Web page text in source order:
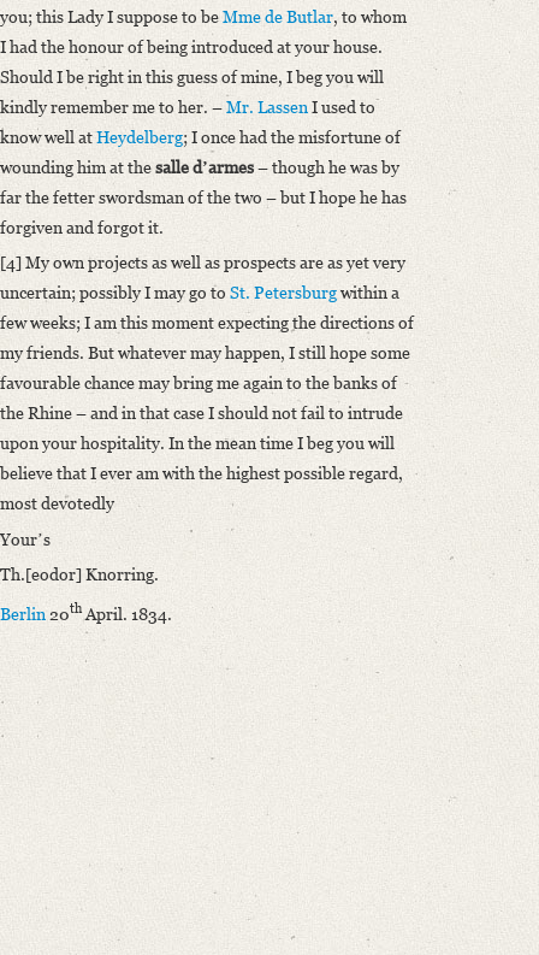
you; this Lady I suppose to beMme de Butlar, to whom
I had the honour of being introduced at your house.
Should I be right in this guess of mine, I beg you will
kindly remember me to her. –Mr. LassenI used to
know well atHeydelberg; I once had the misfortune of
wounding him at thesalle dʼarmes– though he was by
far the fetter swordsman of the two – but I hope he has
forgiven and forgot it.
[4] My own projects as well as prospects are as yet very
uncertain; possibly I may go to St. Petersburgwithin a
few weeks; I am this moment expecting the directions of
my friends. But whatever may happen, I still hope some
favourable chance may bring me again to the banks of
the Rhine – and in that case I should not fail to intrude
upon your hospitality. In the mean time I beg you will
believe that I ever am with the highest possible regard,
most devotedly
Yourʼs
Th.[eodor] Knorring.
Berlin 20thApril. 1834.